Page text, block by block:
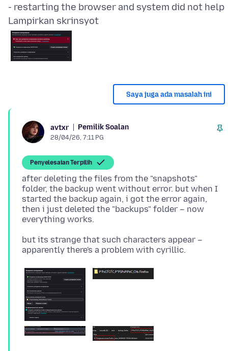
Lampirkan skrinsyot
Saya juga ada masalah ini
avtxr Pemilik Soalan
28/04/26, 7:11 PG
Penyelesaian Terpilih
after deleting the files from the "snapshots"
folder, the backup went without error. but when I
started the backup again, i got the error again,
then i just deleted the "backups" folder – now
but its strange that such characters appear –